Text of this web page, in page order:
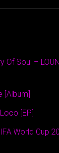
Of Soul –
[Album]
[EP]
World Cup